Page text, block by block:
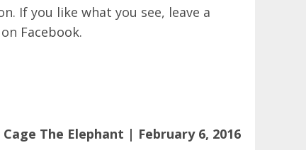
If you like what you see, leave a
Facebook.
Cage The Elephant | February 6, 2016